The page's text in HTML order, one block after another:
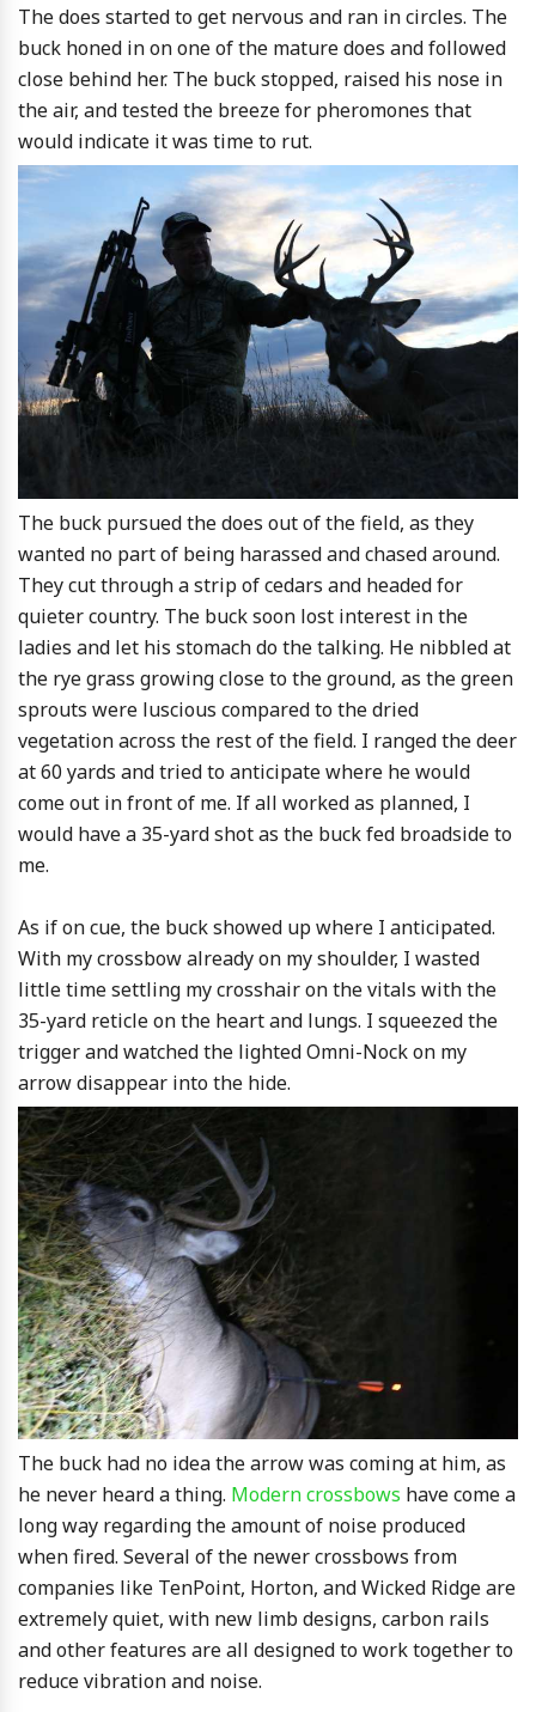
The does started to get nervous and ran in circles. The
buck honed in on one of the mature does and followed
close behind her. The buck stopped, raised his nose in
the air, and tested the breeze for pheromones that
would indicate it was time to rut.
The buck pursued the does out of the field, as they
wanted no part of being harassed and chased around.
They cut through a strip of cedars and headed for
quieter country. The buck soon lost interest in the
ladies and let his stomach do the talking. He nibbled at
the rye grass growing close to the ground, as the green
sprouts were luscious compared to the dried
vegetation across the rest of the field. I ranged the deer
at 60 yards and tried to anticipate where he would
come out in front of me. If all worked as planned, I
would have a 35-yard shot as the buck fed broadside to
me.
As if on cue, the buck showed up where I anticipated.
With my crossbow already on my shoulder, I wasted
little time settling my crosshair on the vitals with the
35-yard reticle on the heart and lungs. I squeezed the
trigger and watched the lighted Omni-Nock on my
arrow disappear into the hide.
The buck had no idea the arrow was coming at him, as
he never heard a thing. Modern crossbows have come a
long way regarding the amount of noise produced
when fired. Several of the newer crossbows from
companies like TenPoint, Horton, and Wicked Ridge are
extremely quiet, with new limb designs, carbon rails
and other features are all designed to work together to
reduce vibration and noise.